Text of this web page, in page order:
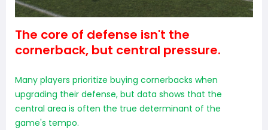
The core of defense isn't the
cornerback, but central pressure.
Many players prioritize buying cornerbacks when
upgrading their defense, but data shows that the
central area is often the true determinant of the
game's tempo.